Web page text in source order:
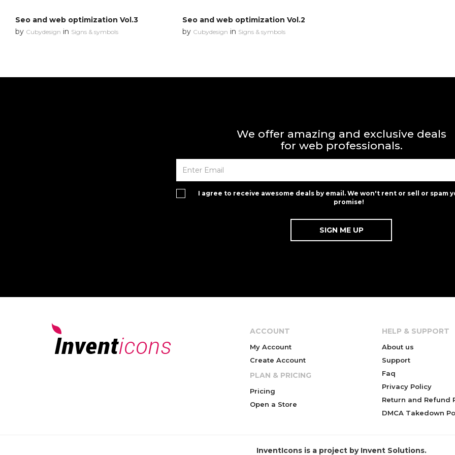
Seo and web optimization Vol.3
by Cubydesign in Signs & symbols
Seo and web optimization Vol.2
by Cubydesign in Signs & symbols
We offer amazing and exclusive deals
for web professionals.
I agree to receive awesome deals by email. We won't rent or sell or spam
promise!
ACCOUNT
My Account
Create Account
PLAN & PRICING
Pricing
Open a Store
HELP & SUPPORT
About us
Support
Faq
Privacy Policy
Return and Refund
DMCA Takedown
InventIcons is a project by Invent Solutions.